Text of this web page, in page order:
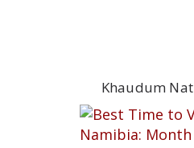
Khaudum